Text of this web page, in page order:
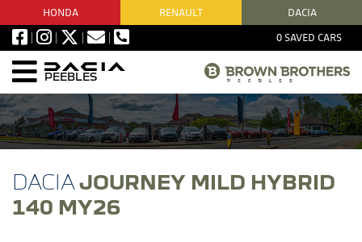
0SAVED CARS
HONDA RENAULT DACIA
PEEBLES
JOURNEY MILD HYBRID
140 MY26